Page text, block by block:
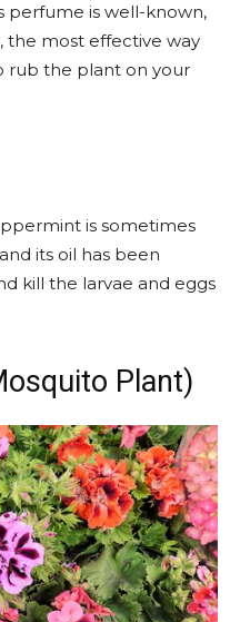
perfume is well-known,
the most effective way
rub the plant on your
is sometimes
its oil has been
kill the larvae and eggs
Plant)